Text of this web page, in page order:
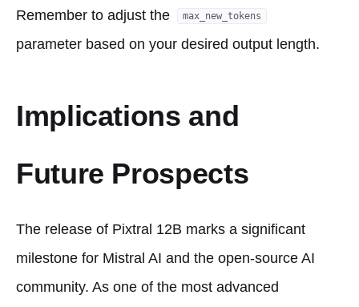
Remember to adjust the max_new_tokens
parameter based on your desired output length.
Implications and
Future Prospects
The release of Pixtral 12B marks a significant
milestone for Mistral AI and the open-source AI
community. As one of the most advanced